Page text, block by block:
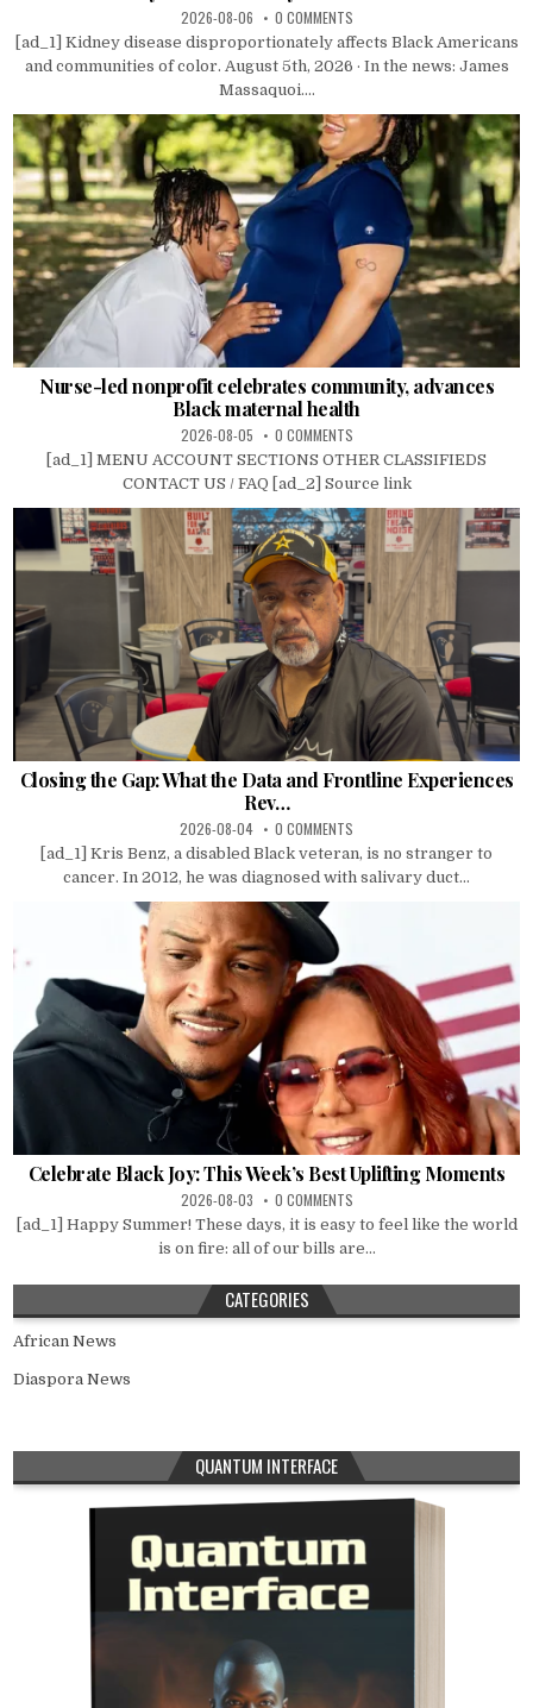
2026-08-06 0 COMMENTS
[ad_1] Kidney disease disproportionately affects Black Americans
and communities of color. August 5th, 2026 · In the news: James
Massaquoi....
Nurse-led nonprofit celebrates community, advances
Black maternal health
2026-08-05 0 COMMENTS
[ad_1] MENU ACCOUNT SECTIONS OTHER CLASSIFIEDS
CONTACT US / FAQ [ad_2] Source link
Closing the Gap: What the Data and Frontline Experiences
Rev…
2026-08-04 0 COMMENTS
[ad_1] Kris Benz, a disabled Black veteran, is no stranger to
cancer. In 2012, he was diagnosed with salivary duct...
Celebrate Black Joy: This Week’s Best Uplifting Moments
2026-08-03 0 COMMENTS
[ad_1] Happy Summer! These days, it is easy to feel like the world
is on fire: all of our bills are...
CATEGORIES
African News
Diaspora News
QUANTUM INTERFACE